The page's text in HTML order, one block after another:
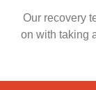
Our recovery
on with taking